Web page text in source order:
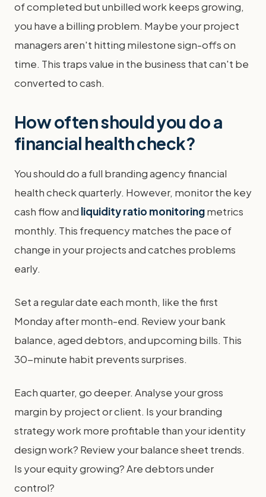
of completed but unbilled work keeps growing,
you have a billing problem. Maybe your project
managers aren't hitting milestone sign-offs on
time. This traps value in the business that can't be
converted to cash.
How often should you do a
financial health check?
You should do a full branding agency financial
health check quarterly. However, monitor the key
cash flow and liquidity ratio monitoringmetrics
monthly. This frequency matches the pace of
change in your projects and catches problems
early.
Set a regular date each month, like the first
Monday after month-end. Review your bank
balance, aged debtors, and upcoming bills. This
30-minute habit prevents surprises.
Each quarter, go deeper. Analyse your gross
margin by project or client. Is your branding
strategy work more profitable than your identity
design work? Review your balance sheet trends.
Is your equity growing? Are debtors under
control?